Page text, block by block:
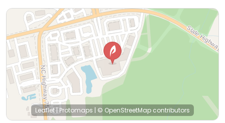
Leaflet|Protomaps | © OpenStreetMap contributors